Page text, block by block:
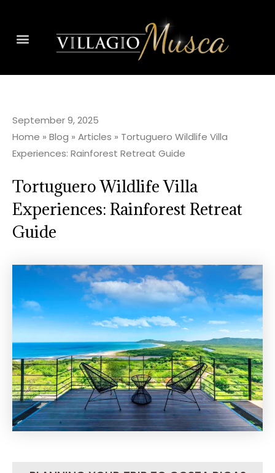
September 9, 2025
Home » Blog » Articles » Tortuguero Wildlife Villa
Experiences: Rainforest Retreat Guide
Tortuguero Wildlife Villa
Experiences: Rainforest Retreat
Guide